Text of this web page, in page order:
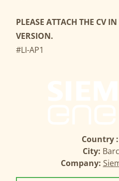
PLEASE ATTACH THE CV
VERSION.
#LI-AP1
Country :
City:
Company: